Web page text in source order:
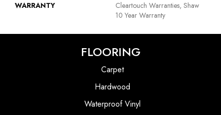
WARRANTY
Cleartouch Warranties, Shaw
10 Year Warranty
FLOORING
Carpet
Hardwood
Waterproof Vinyl